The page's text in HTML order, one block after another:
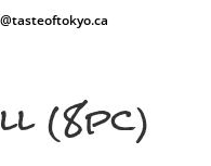
(8pc)